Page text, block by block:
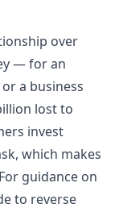
over
— for an
a business
lost to
invest
which makes
guidance on
to reverse